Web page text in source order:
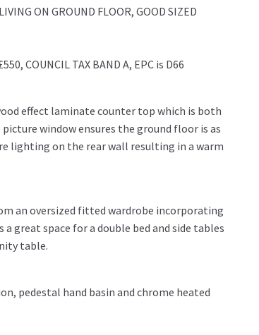
ON GROUND FLOOR, GOOD SIZED
COUNCIL TAX BAND A, EPC is D66
effect laminate counter top which is both
window ensures the ground floor is as
lighting on the rear wall resulting in a warm
an oversized fitted wardrobe incorporating
great space for a double bed and side tables
table.
pedestal hand basin and chrome heated